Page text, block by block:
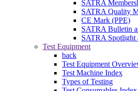
SATRA
SATRA Quality
CE Mark (PPE)
SATRA Bulletin
SATRA Spotlight
Test Equipment
back
Test Equipment
Test Machine Index
Types of Testing